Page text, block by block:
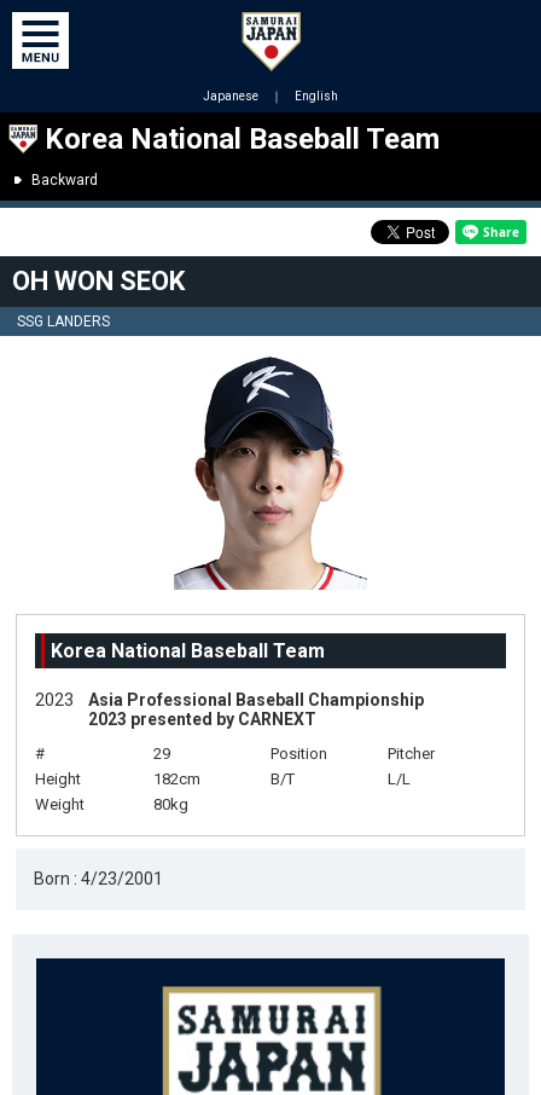
Japanese ｜ English
Korea National Baseball Team
Backward
OH WON SEOK
SSG LANDERS
Korea National Baseball Team
2023
Asia Professional Baseball Championship
2023 presented by CARNEXT
# 29 Position
Pitcher
Height
182cm B/T
L/L
Weight
80kg
Born : 4/23/2001